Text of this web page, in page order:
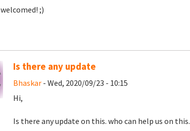
welcomed! ;)
Is there any update
Bhaskar - Wed, 2020/09/23 - 10:15
Hi,
Is there any update on this. who can help us on this.